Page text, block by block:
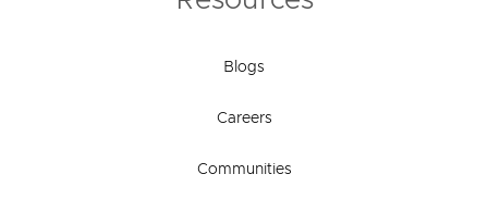
Blogs
Careers
Communities